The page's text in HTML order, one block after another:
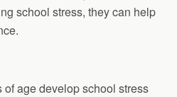
school stress, they can help
age develop school stress